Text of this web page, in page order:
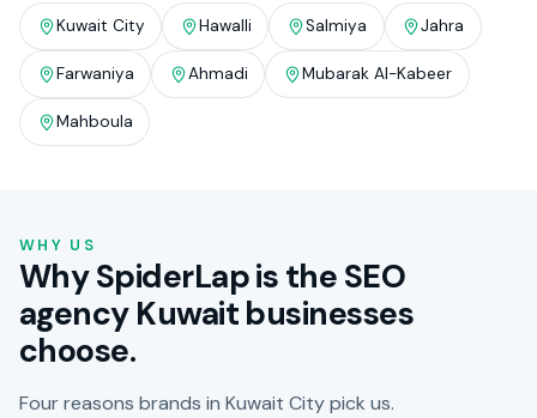
Kuwait City Hawalli Salmiya Jahra
Farwaniya Ahmadi Mubarak Al-Kabeer
Mahboula
WHY US
Why SpiderLap is the SEO
agency Kuwait businesses
choose.
Four reasons brands in Kuwait City pick us.